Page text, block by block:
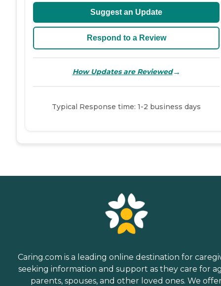
Suggest an Update
Respond to a Review
How Updates are Reviewed→
Typical Response time: 1-2 business days
Caring.com is a leading online destination for
seeking information and support as they care for
parents, spouses, and other loved ones. We